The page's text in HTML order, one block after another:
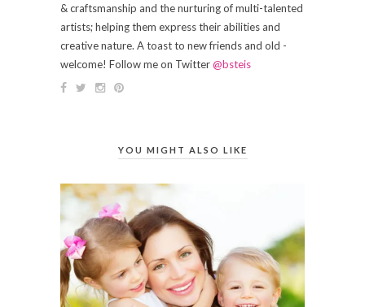
& craftsmanship and the nurturing of multi-talented
artists; helping them express their abilities and
creative nature. A toast to new friends and old -
welcome! Follow me on Twitter@bsteis
YOU MIGHT ALSO LIKE